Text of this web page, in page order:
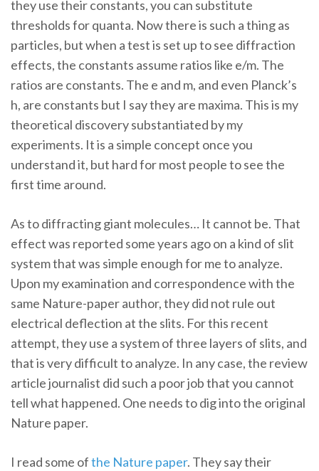
they use their constants, you can substitute
thresholds for quanta. Now there is such a thing as
particles, but when a test is set up to see diffraction
effects, the constants assume ratios like e/m. The
ratios are constants. The e and m, and even Planck’s
h, are constants but I say they are maxima. This is my
theoretical discovery substantiated by my
experiments. It is a simple concept once you
understand it, but hard for most people to see the
first time around.
As to diffracting giant molecules… It cannot be. That
effect was reported some years ago on a kind of slit
system that was simple enough for me to analyze.
Upon my examination and correspondence with the
same Nature-paper author, they did not rule out
electrical deflection at the slits. For this recent
attempt, they use a system of three layers of slits, and
that is very difficult to analyze. In any case, the review
article journalist did such a poor job that you cannot
tell what happened. One needs to dig into the original
Nature paper.
I read some ofthe Nature paper. They say their